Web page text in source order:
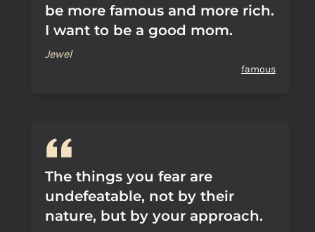
be more famous and more rich.
I want to be a good mom.
Jewel
famous
The things you fear are
undefeatable, not by their
nature, but by your approach.